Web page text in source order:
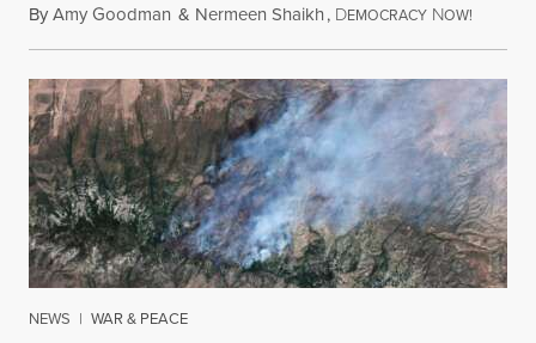
ByAmy Goodman & Nermeen Shaikh, DEMOCRACY NOW!
NEWS | WAR & PEACE